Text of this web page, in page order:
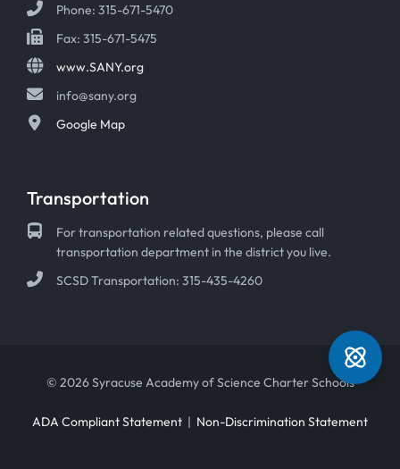
Phone: 315-671-5470
Fax: 315-671-5475
www.SANY.org
info@sany.org
Google Map
Transportation
For transportation related questions, please call
transportation department in the district you live.
SCSD Transportation: 315-435-4260
© 2026 Syracuse Academy of Science Charter Schools
ADA Compliant Statement | Non-Discrimination Statement